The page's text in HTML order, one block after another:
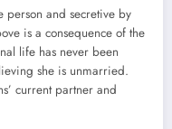
person and secretive by
is a consequence of the
life has never been
she is unmarried.
current partner and